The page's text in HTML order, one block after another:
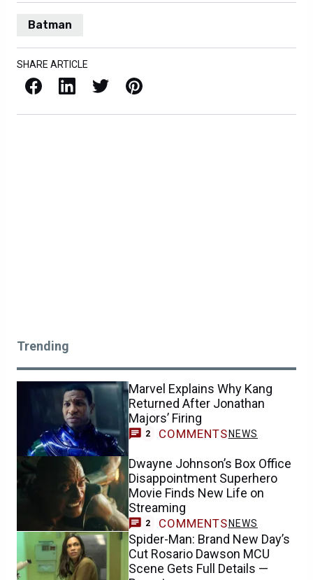
Batman
SHARE ARTICLE
Facebook LinkedIn X / Twitter Pinterest
Trending
Marvel Explains Why Kang
Returned After Jonathan
Majors’ Firing
2 COMMENTSNEWS
Dwayne Johnson’s Box Office
Disappointment Superhero
Movie Finds New Life on
Streaming
2 COMMENTS NEWS
Spider-Man: Brand New Day’s
Cut Rosario Dawson MCU
Scene Gets Full Details —